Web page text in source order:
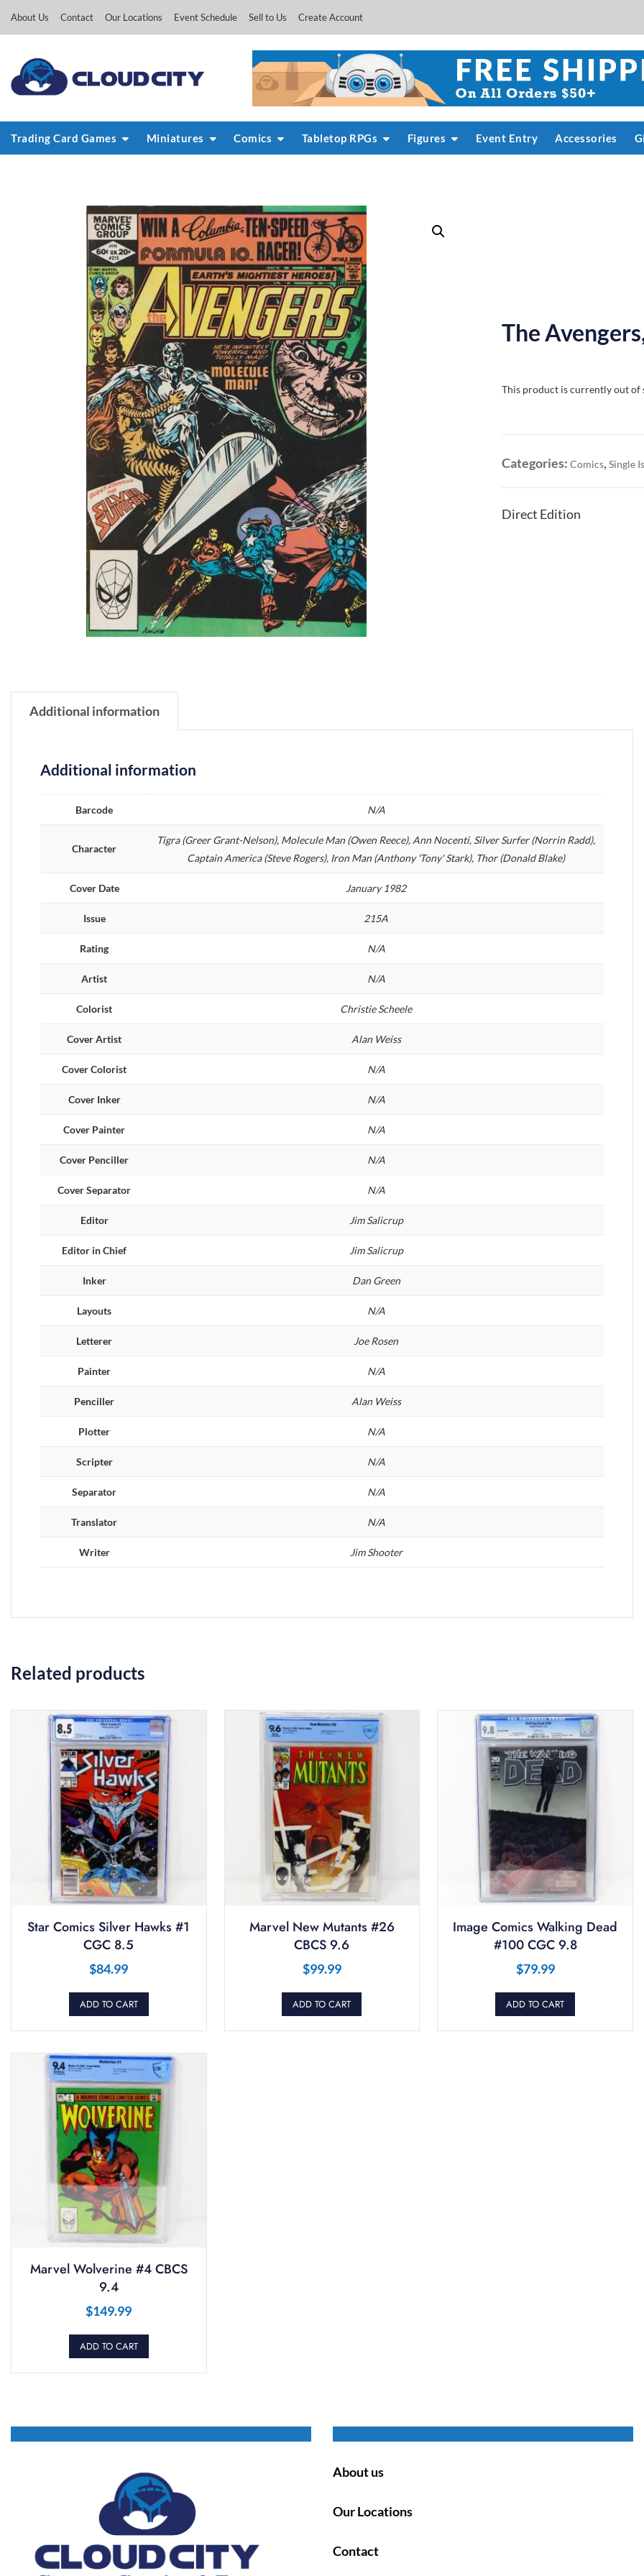
About Us Contact Our Locations Event Schedule Sell to Us Create Account
Trading Card Games Miniatures Comics Tabletop RPGs Figures Event Entry Accessories
The
This product is currently out of
Categories:Comics,Single
Direct Edition
Additional information
Additional information
Barcode N/A
Character
Tigra (Greer Grant-Nelson), Molecule Man (Owen Reece), Ann Nocenti, Silver Surfer (Norrin Radd),
Captain America (Steve Rogers), Iron Man (Anthony 'Tony' Stark), Thor (Donald Blake)
Cover Date January 1982
Issue 215A
Rating N/A
Artist N/A
Colorist Christie Scheele
Cover Artist Alan Weiss
Cover Colorist N/A
Cover Inker N/A
Cover Painter N/A
Cover Penciller N/A
Cover Separator N/A
Editor Jim Salicrup
Editor in Chief Jim Salicrup
Inker Dan Green
Layouts N/A
Letterer Joe Rosen
Painter N/A
Penciller Alan Weiss
Plotter N/A
Scripter N/A
Separator N/A
Translator N/A
Writer Jim Shooter
Related products
Star Comics Silver Hawks #1
CGC 8.5
$84.99
ADD TO CART
Marvel New Mutants #26
CBCS 9.6
$99.99
ADD TO CART
Image Comics Walking Dead
#100 CGC 9.8
$79.99
ADD TO CART
Marvel Wolverine #4 CBCS
9.4
$149.99
ADD TO CART
About us
Our Locations
Contact